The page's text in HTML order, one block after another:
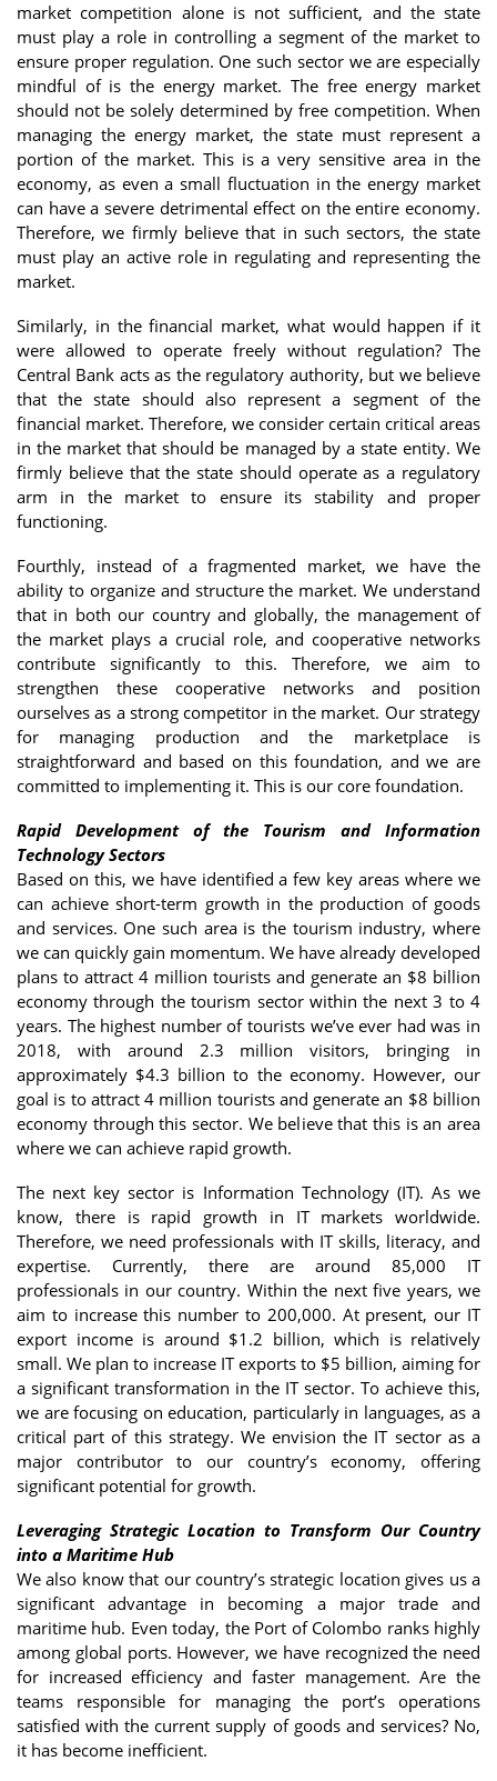
market competition alone is not sufficient, and the state
must play a role in controlling a segment of the market to
ensure proper regulation. One such sector we are especially
mindful of is the energy market. The free energy market
should not be solely determined by free competition. When
managing the energy market, the state must represent a
portion of the market. This is a very sensitive area in the
economy, as even a small fluctuation in the energy market
can have a severe detrimental effect on the entire economy.
Therefore, we firmly believe that in such sectors, the state
must play an active role in regulating and representing the
market.
Similarly, in the financial market, what would happen if it
were allowed to operate freely without regulation? The
Central Bank acts as the regulatory authority, but we believe
that the state should also represent a segment of the
financial market. Therefore, we consider certain critical areas
in the market that should be managed by a state entity. We
firmly believe that the state should operate as a regulatory
arm in the market to ensure its stability and proper
functioning.
Fourthly, instead of a fragmented market, we have the
ability to organize and structure the market. We understand
that in both our country and globally, the management of
the market plays a crucial role, and cooperative networks
contribute significantly to this. Therefore, we aim to
strengthen these cooperative networks and position
ourselves as a strong competitor in the market. Our strategy
for managing production and the marketplace is
straightforward and based on this foundation, and we are
committed to implementing it. This is our core foundation.
Rapid Development of the Tourism and Information
Technology Sectors
Based on this, we have identified a few key areas where we
can achieve short-term growth in the production of goods
and services. One such area is the tourism industry, where
we can quickly gain momentum. We have already developed
plans to attract 4 million tourists and generate an $8 billion
economy through the tourism sector within the next 3 to 4
years. The highest number of tourists we’ve ever had was in
2018, with around 2.3 million visitors, bringing in
approximately $4.3 billion to the economy. However, our
goal is to attract 4 million tourists and generate an $8 billion
economy through this sector. We believe that this is an area
where we can achieve rapid growth.
The next key sector is Information Technology (IT). As we
know, there is rapid growth in IT markets worldwide.
Therefore, we need professionals with IT skills, literacy, and
expertise. Currently, there are around 85,000 IT
professionals in our country. Within the next five years, we
aim to increase this number to 200,000. At present, our IT
export income is around $1.2 billion, which is relatively
small. We plan to increase IT exports to $5 billion, aiming for
a significant transformation in the IT sector. To achieve this,
we are focusing on education, particularly in languages, as a
critical part of this strategy. We envision the IT sector as a
major contributor to our country’s economy, offering
significant potential for growth.
Leveraging Strategic Location to Transform Our Country
into a Maritime Hub
We also know that our country’s strategic location gives us a
significant advantage in becoming a major trade and
maritime hub. Even today, the Port of Colombo ranks highly
among global ports. However, we have recognized the need
for increased efficiency and faster management. Are the
teams responsible for managing the port’s operations
satisfied with the current supply of goods and services? No,
it has become inefficient.